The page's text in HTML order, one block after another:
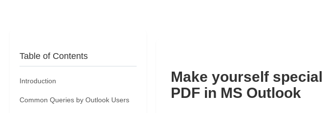
Table of Contents
Introduction
Common Queries by Outlook Users
Make yourself
PDF in MS Outlook